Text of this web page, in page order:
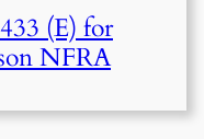
(E) for
NFRA